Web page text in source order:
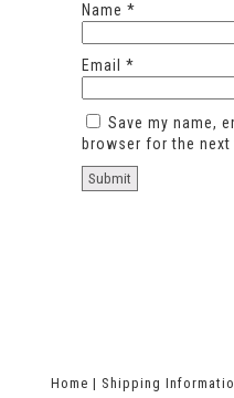
Name *
Email *
Save my name,
browser for the
Home | Shipping